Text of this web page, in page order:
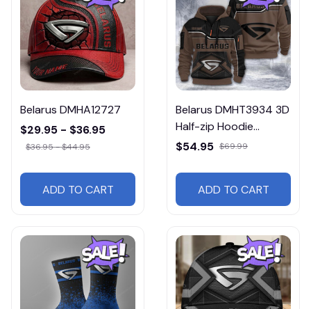
Belarus DMHA12727
$29.95 - $36.95
$36.95 - $44.95
ADD TO CART
Belarus DMHT3934 3D
Half-zip Hoodie
Multicolor
$54.95 $69.99
ADD TO CART